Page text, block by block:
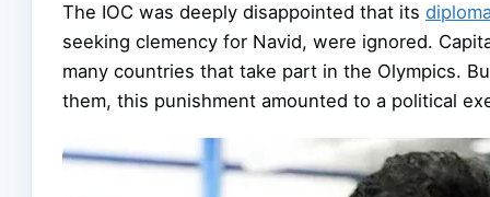
The IOC was deeply disappointed that its
seeking clemency for Navid, were ignored.
many countries that take part in the Olympics.
them, this punishment amounted to a political